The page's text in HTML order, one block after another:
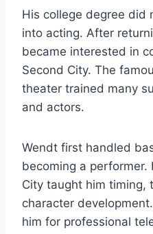
His college degree did
into acting. After
became interested in
Second City. The
theater trained many
and actors.
Wendt first handled
becoming a performer.
City taught him timing,
character
him for professional